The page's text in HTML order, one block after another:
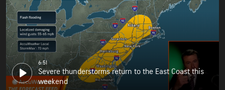
6:51
Severe thunderstorms return to the East Coast this
weekend